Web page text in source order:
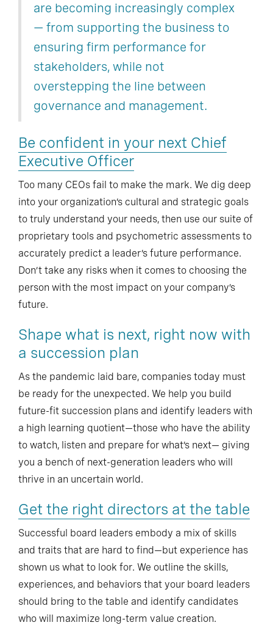
are becoming increasingly complex
— from supporting the business to
ensuring firm performance for
stakeholders, while not
overstepping the line between
governance and management.
Be confident in your next Chief
Executive Officer
Too many CEOs fail to make the mark. We dig deep
into your organization’s cultural and strategic goals
to truly understand your needs, then use our suite of
proprietary tools and psychometric assessments to
accurately predict a leader’s future performance.
Don’t take any risks when it comes to choosing the
person with the most impact on your company’s
future.
Shape what is next, right now with
a succession plan
As the pandemic laid bare, companies today must
be ready for the unexpected. We help you build
future-fit succession plans and identify leaders with
a high learning quotient—those who have the ability
to watch, listen and prepare for what’s next— giving
you a bench of next-generation leaders who will
thrive in an uncertain world.
Get the right directors at the table
Successful board leaders embody a mix of skills
and traits that are hard to find—but experience has
shown us what to look for. We outline the skills,
experiences, and behaviors that your board leaders
should bring to the table and identify candidates
who will maximize long-term value creation.